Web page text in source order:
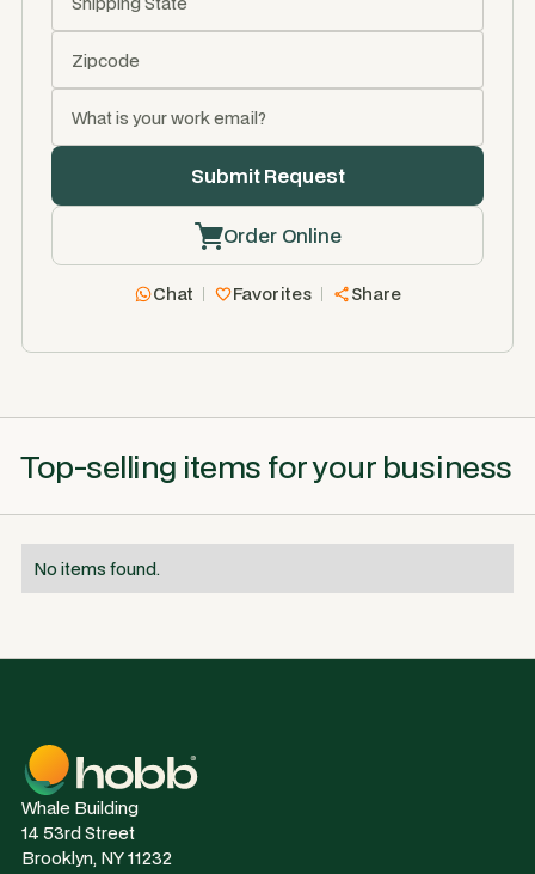
Order Online
Chat Favorites Share
Top-selling items for your business
No items found.
Whale Building
14 53rd Street
Brooklyn, NY 11232